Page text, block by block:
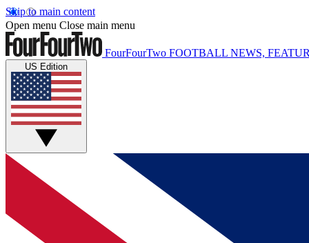
Skip to main content
Open menu Close main menu
FourFourTwo FOOTBALL NEWS,
US Edition